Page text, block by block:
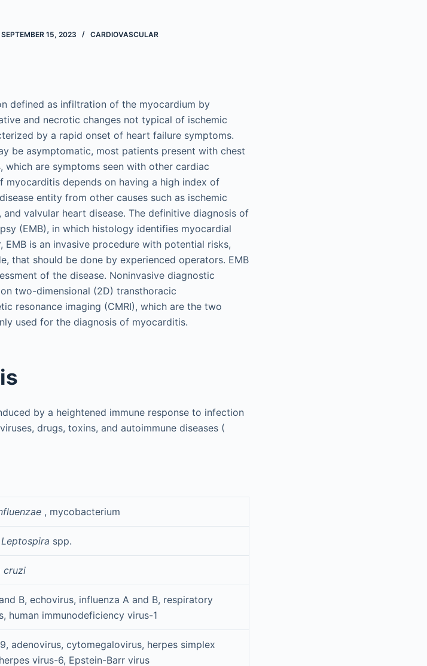
SEPTEMBER 15, 2023 CARDIOVASCULAR
defined as infiltration of the myocardium by
and necrotic changes not typical of ischemic
by a rapid onset of heart failure symptoms.
be asymptomatic, most patients present with chest
which are symptoms seen with other cardiac
myocarditis depends on having a high index of
entity from other causes such as ischemic
valvular heart disease. The definitive diagnosis of
(EMB), in which histology identifies myocardial
is an invasive procedure with potential risks,
that should be done by experienced operators. EMB
of the disease. Noninvasive diagnostic
two-dimensional (2D) transthoracic
resonance imaging (CMRI), which are the two
used for the diagnosis of myocarditis.
by a heightened immune response to infection
drugs, toxins, and autoimmune diseases (
, mycobacterium
Leptospira spp.
cruzi
B, echovirus, influenza A and B, respiratory
human immunodeficiency virus-1
adenovirus, cytomegalovirus, herpes simplex
virus-6, Epstein-Barr virus